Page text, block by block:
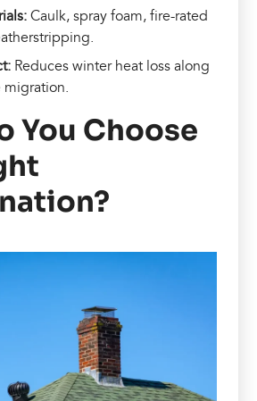
Caulk, spray foam, fire-rated
Reduces winter heat loss along
migration.
You Choose